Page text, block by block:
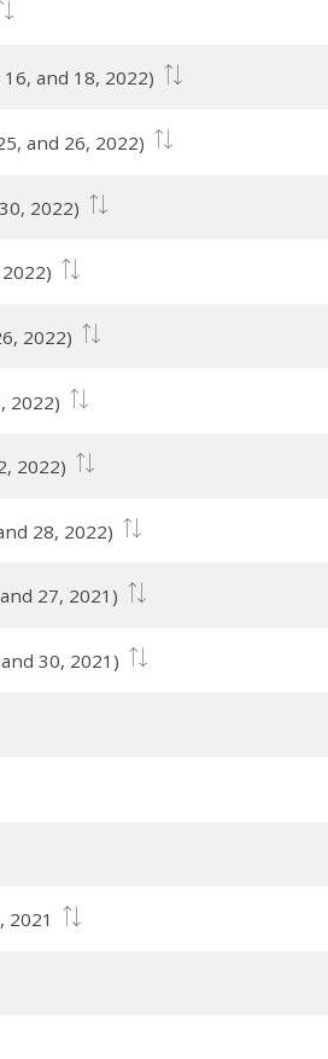
and 18, 2022)
and 26, 2022)
2022)
2022)
2022)
2022)
28, 2022)
27, 2021)
30, 2021)
2021